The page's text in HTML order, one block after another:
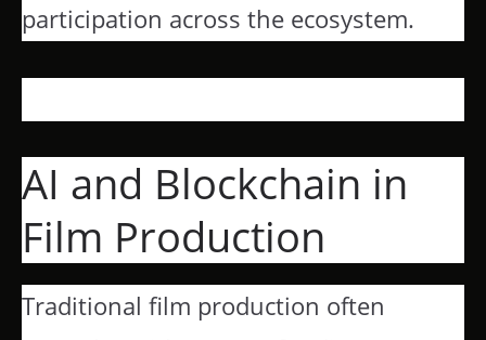
participation across the ecosystem.
AI and Blockchain in
Film Production
Traditional film production often